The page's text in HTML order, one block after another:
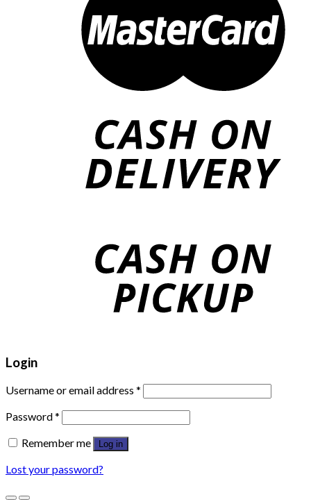
Login
Username or email address *
Password*
Remember me
Log in
Lost your password?